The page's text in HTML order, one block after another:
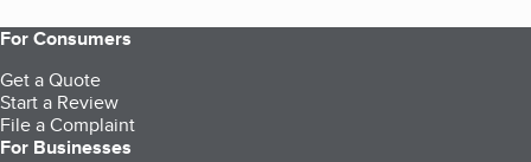
For Consumers
Get a Quote
Start a Review
File a Complaint
For Businesses